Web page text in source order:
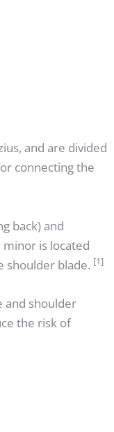
and are divided
connecting the
back) and
is located
shoulder blade. [1]
and shoulder
the risk of